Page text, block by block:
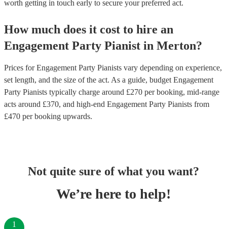
worth getting in touch early to secure your preferred act.
How much does it cost to hire an
Engagement Party Pianist in Merton?
Prices forEngagement Party Pianists vary depending on experience,
set length, and the size of the act. As a guide, budget Engagement
Party Pianists typically charge around £270 per booking, mid-range
acts around £370, and high-end Engagement Party Pianists from
£470 per booking upwards.
Not quite sure of what you want?
We’re here to help!
1